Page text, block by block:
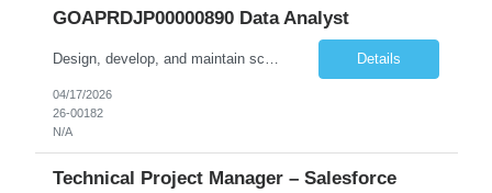
GOAPRDJP00000890 Data Analyst
Design, develop, and maintain scalable data pipelines to ingest, transform, and store large volumes of data both on-premises (SSIS etc.) and in the cloud (Azure, AWS, GCP) Develop and maintain reports, dashboards, and visualizations using BI tools (e.g., Power BI, SaaS VA). Deploy data solutions in the cloud and with database tools (SQL, NoSQL) Details
04/17/2026
26-00182
N/A
Technical Project Manager – Salesforce